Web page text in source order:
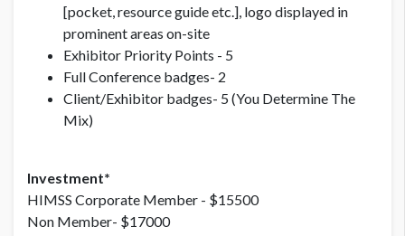
[pocket, resource guide etc.], logo displayed in
prominent areas on-site
Exhibitor Priority Points - 5
Full Conference badges- 2
Client/Exhibitor badges- 5 (You Determine The
Mix)
Investment*
HIMSS Corporate Member - $15500
Non Member- $17000